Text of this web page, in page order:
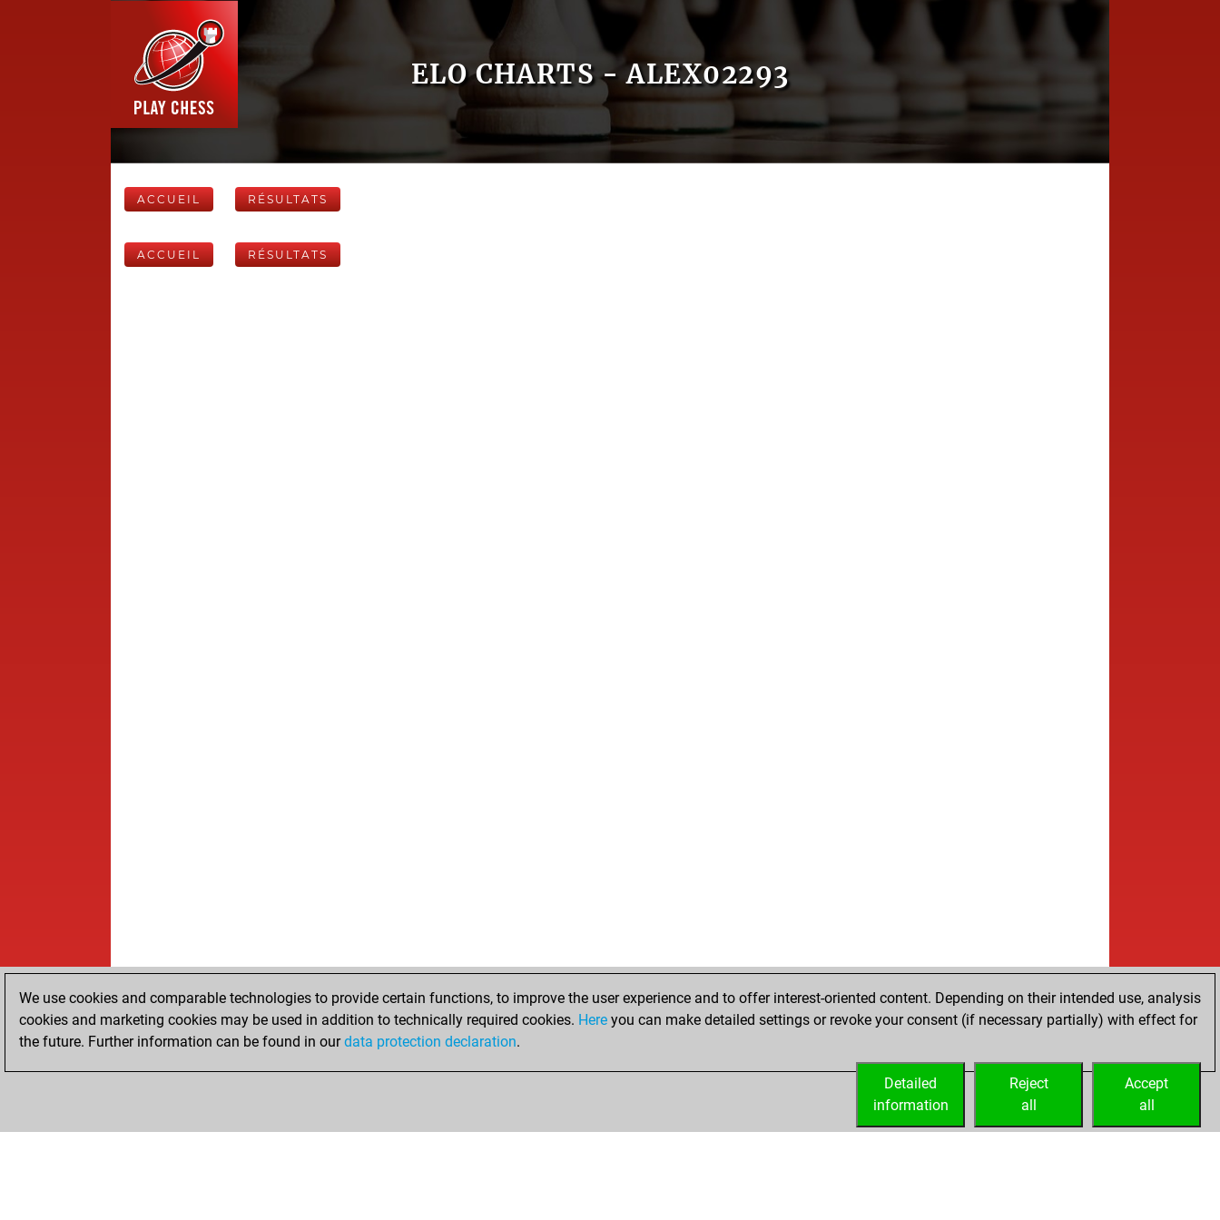
ELO CHARTS - ALEX02293
ACCUEIL RÉSULTATS
ACCUEIL RÉSULTATS
We use cookies and comparable technologies to provide certain functions, to improve the user experience and to offer interest-oriented content. Depending on their intended use, analysis
cookies and marketing cookies may be used in addition to technically required cookies. Here you can make detailed settings or revoke your consent (if necessary partially) with effect for
the future. Further information can be found in ourdata protection declaration.
Accept
all
Reject
all
Detailed
information